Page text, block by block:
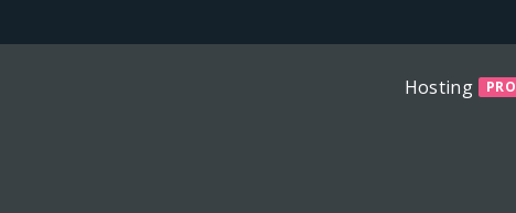
Hosting PRO